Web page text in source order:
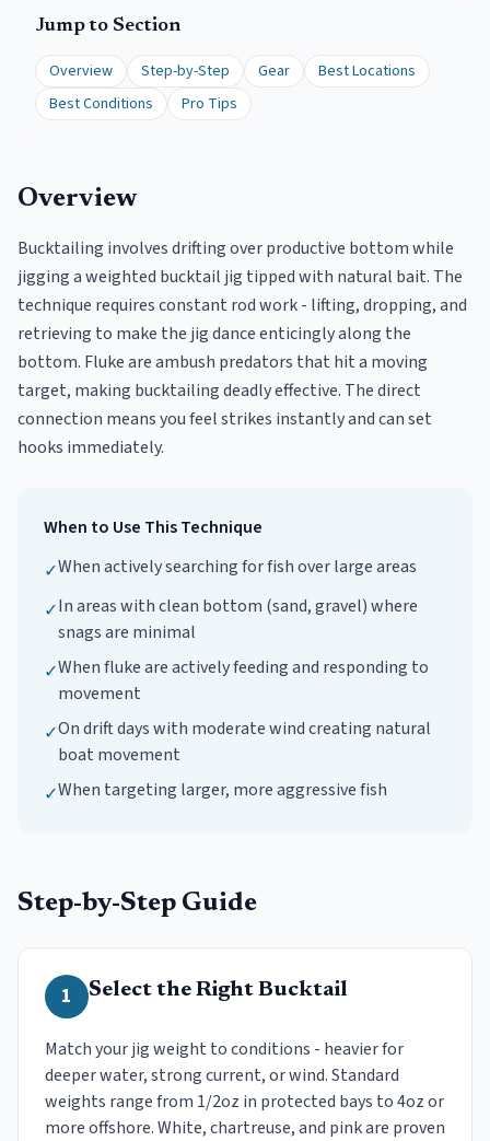
Jump to Section
Overview Step-by-Step Gear
Best Locations
Best Conditions
Pro Tips
Overview
Bucktailing involves drifting over productive bottom while
jigging a weighted bucktail jig tipped with natural bait. The
technique requires constant rod work - lifting, dropping, and
retrieving to make the jig dance enticingly along the
bottom. Fluke are ambush predators that hit a moving
target, making bucktailing deadly effective. The direct
connection means you feel strikes instantly and can set
hooks immediately.
When to Use This Technique
✓When actively searching for fish over large areas
✓In areas with clean bottom (sand, gravel) where
snags are minimal
✓When fluke are actively feeding and responding to
movement
✓On drift days with moderate wind creating natural
boat movement
✓When targeting larger, more aggressive fish
Step-by-Step Guide
1 Select the Right Bucktail
Match your jig weight to conditions - heavier for
deeper water, strong current, or wind. Standard
weights range from 1/2oz in protected bays to 4oz or
more offshore. White, chartreuse, and pink are proven